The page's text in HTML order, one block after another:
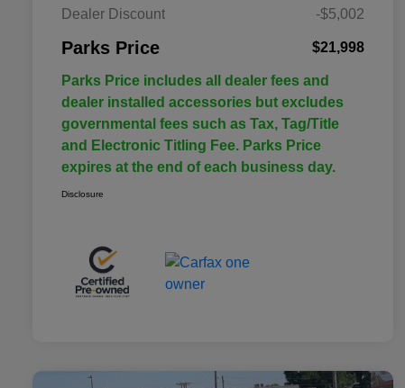
Dealer Discount -$5,002
Parks Price $21,998
Parks Price includes all dealer fees and
dealer installed accessories but excludes
governmental fees such as Tax, Tag/Title
and Electronic Titling Fee. Parks Price
expires at the end of each business day.
Disclosure